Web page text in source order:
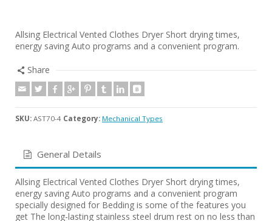
Allsing Electrical Vented Clothes Dryer Short drying times,
energy saving Auto programs and a convenient program.
Share
SKU: AST70-4 Category: Mechanical Types
General Details
Allsing Electrical Vented Clothes Dryer Short drying times,
energy saving Auto programs and a convenient program
specially designed for Bedding is some of the features you
get The long-lasting stainless steel drum rest on no less than